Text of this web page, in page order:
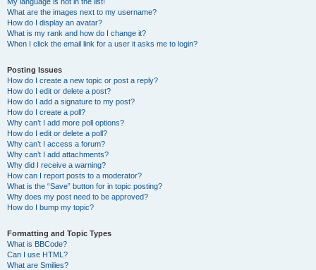
What are the images next to my username?
How do I display an avatar?
What is my rank and how do I change it?
When I click the email link for a user it asks me to login?
Posting Issues
How do I create a new topic or post a reply?
How do I edit or delete a post?
How do I add a signature to my post?
How do I create a poll?
Why can’t I add more poll options?
How do I edit or delete a poll?
Why can’t I access a forum?
Why can’t I add attachments?
Why did I receive a warning?
How can I report posts to a moderator?
What is the “Save” button for in topic posting?
Why does my post need to be approved?
How do I bump my topic?
Formatting and Topic Types
What is BBCode?
Can I use HTML?
What are Smilies?